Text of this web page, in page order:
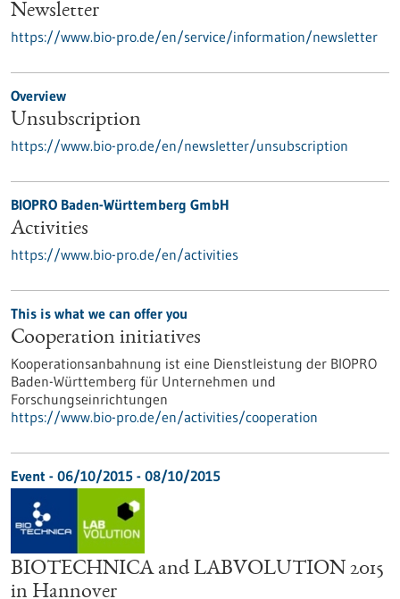
Newsletter
https://www.bio-pro.de/en/service/information/newsletter
Overview
Unsubscription
https://www.bio-pro.de/en/newsletter/unsubscription
BIOPRO Baden-Württemberg GmbH
Activities
https://www.bio-pro.de/en/activities
This is what we can offer you
Cooperation initiatives
Kooperationsanbahnung ist eine Dienstleistung der BIOPRO
Baden-Württemberg für Unternehmen und
Forschungseinrichtungen
https://www.bio-pro.de/en/activities/cooperation
Event - 06/10/2015 - 08/10/2015
BIOTECHNICA and LABVOLUTION 2015
in Hannover